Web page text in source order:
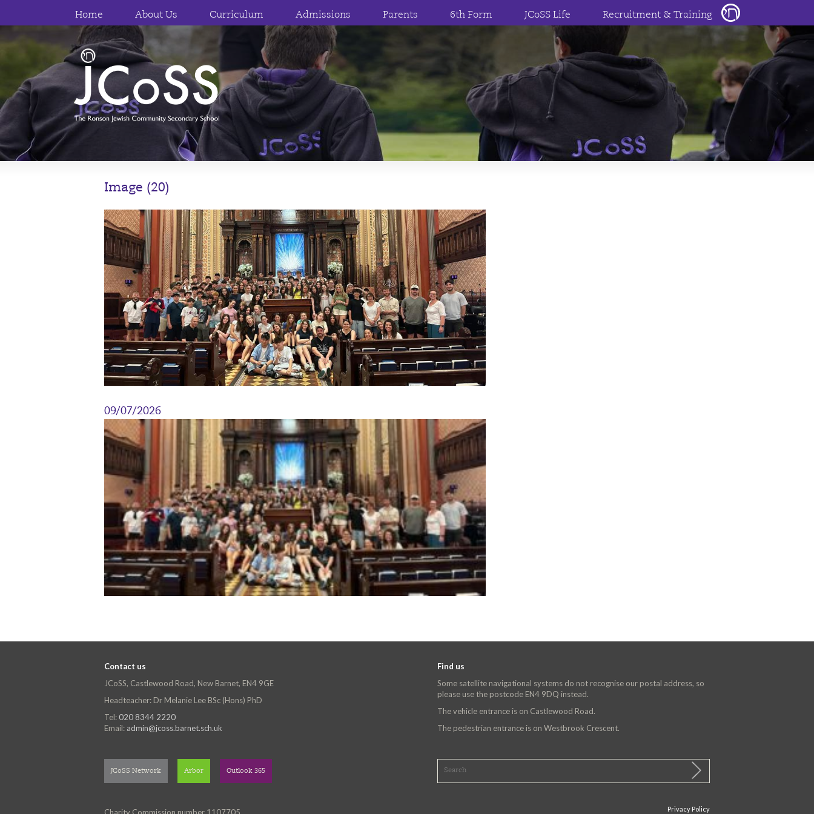
Home About Us Curriculum Admissions Parents 6th Form JCoSS Life Recruitment & Training
Image (20)
09/07/2026
Contact us
JCoSS, Castlewood Road, New Barnet, EN4 9GE
Headteacher: Dr Melanie Lee BSc (Hons) PhD
Tel: 020 8344 2220
Email: admin@jcoss.barnet.sch.uk
Find us
Some satellite navigational systems do not recognise our postal address, so
please use the postcode EN4 9DQ instead.
The vehicle entrance is on Castlewood Road.
The pedestrian entrance is on Westbrook Crescent.
JCoSS Network Arbor Outlook 365
Privacy Policy